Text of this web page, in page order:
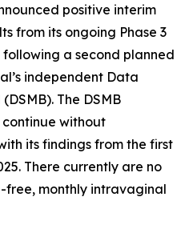
positive interim
from its ongoing Phase 3
a second planned
independent Data
The DSMB
without
its findings from the first
There currently are no
free, monthly intravaginal